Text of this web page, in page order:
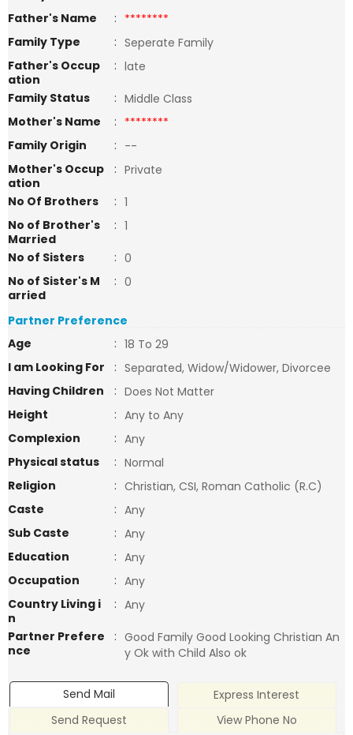
Father's Name
: ********
Family Type
: Seperate Family
Father's Occup
ation
: late
Family Status
: Middle Class
Mother's Name
: ********
Family Origin
: --
Mother's Occup
ation
: Private
No Of Brothers
: 1
No of Brother's
Married
: 1
No of Sisters
: 0
No of Sister's M
arried
: 0
Partner Preference
Age
: 18 To 29
I am Looking For
: Separated, Widow/Widower, Divorcee
Having Children
: Does Not Matter
Height
: Any to Any
Complexion
: Any
Physical status
: Normal
Religion
: Christian, CSI, Roman Catholic (R.C)
Caste
: Any
Sub Caste
: Any
Education
: Any
Occupation
: Any
Country Living i
n
: Any
Partner Prefere
nce
: Good Family Good Looking Christian An
y Ok with Child Also ok
Send Mail
Express Interest
Send Request
View Phone No